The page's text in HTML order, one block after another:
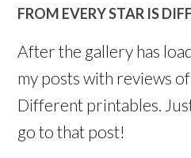
FROM EVERY STAR IS
After the gallery has
my posts with reviews
Different printables.
go to that post!